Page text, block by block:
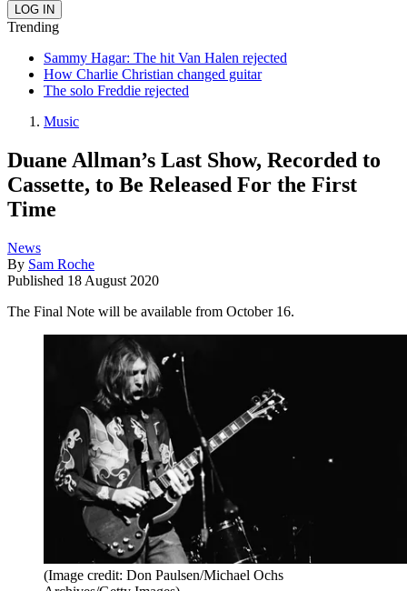
Trending
Sammy Hagar: The hit Van Halen rejected
How Charlie Christian changed guitar
The solo Freddie rejected
Music
Duane Allman’s Last Show, Recorded to
Cassette, to Be Released For the First
Time
News
By Sam Roche
Published 18 August 2020
The Final Note will be available from October 16.
(Image credit: Don Paulsen/Michael Ochs